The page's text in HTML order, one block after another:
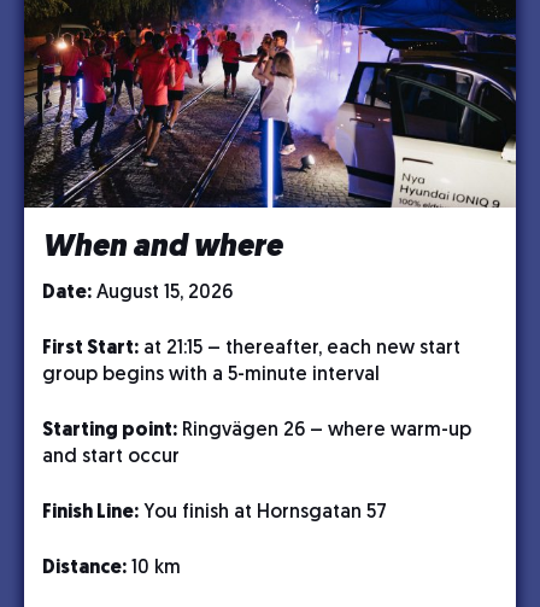
When and where
Date: August 15, 2026
First Start: at 21:15 – thereafter, each new start
group begins with a 5-minute interval
Starting point: Ringvägen 26 – where warm-up
and start occur
Finish Line: You finish at Hornsgatan 57
Distance: 10 km